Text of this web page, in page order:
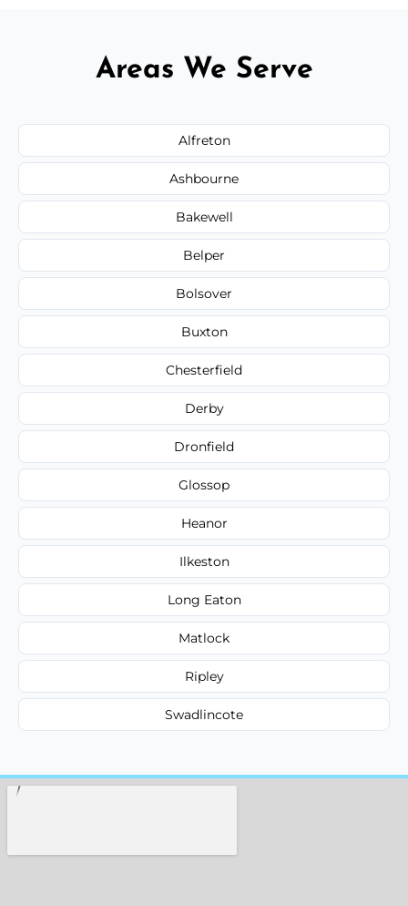
Areas We Serve
Alfreton
Ashbourne
Bakewell
Belper
Bolsover
Buxton
Chesterfield
Derby
Dronfield
Glossop
Heanor
Ilkeston
Long Eaton
Matlock
Ripley
Swadlincote